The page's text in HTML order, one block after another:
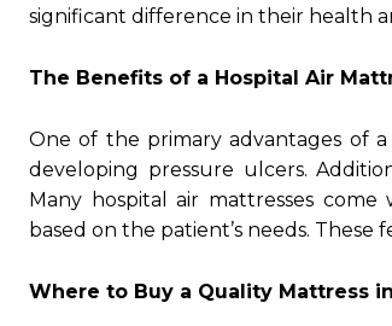
significant difference in their health
The Benefits of a Hospital Air
One of the primary advantages of
developing pressure ulcers.
Many hospital air mattresses
based on the patient’s needs.
Where to Buy a Quality Mattress